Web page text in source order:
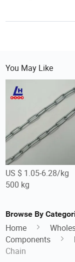
You May Like
US $ 1.05-6.28/kg
500 kg
Browse By
Home
Components
Chain